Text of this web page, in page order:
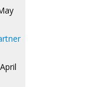
April